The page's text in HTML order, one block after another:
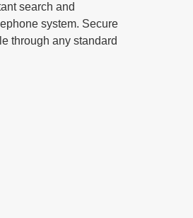
search and
system. Secure
through any standard